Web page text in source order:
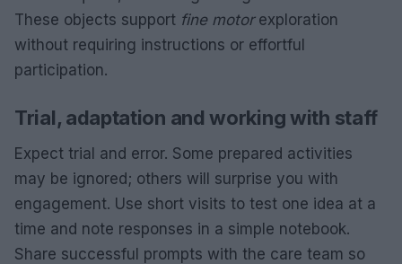
These objects support fine motorexploration
without requiring instructions or effortful
participation.
Trial, adaptation and working with staff
Expect trial and error. Some prepared activities
may be ignored; others will surprise you with
engagement. Use short visits to test one idea at a
time and note responses in a simple notebook.
Share successful prompts with the care team so